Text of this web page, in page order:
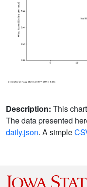
Description: This
The data presented
daily.json. A simple